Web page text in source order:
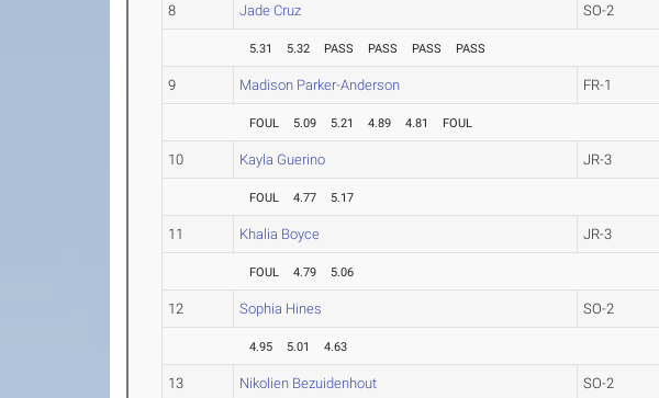
8 Jade Cruz SO-2
5.31 5.32 PASS PASS PASS PASS
9 Madison Parker-Anderson FR-1
FOUL 5.09 5.21 4.89 4.81 FOUL
10 Kayla Guerino JR-3
FOUL 4.77 5.17
11 Khalia Boyce JR-3
FOUL 4.79 5.06
12 Sophia Hines SO-2
4.95 5.01 4.63
13 Nikolien Bezuidenhout SO-2